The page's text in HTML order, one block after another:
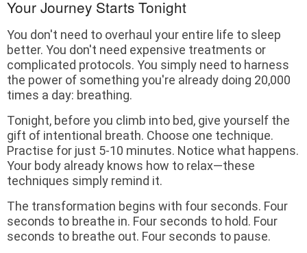
Your Journey Starts Tonight
You don't need to overhaul your entire life to sleep
better. You don't need expensive treatments or
complicated protocols. You simply need to harness
the power of something you're already doing 20,000
times a day: breathing.
Tonight, before you climb into bed, give yourself the
gift of intentional breath. Choose one technique.
Practise for just 5-10 minutes. Notice what happens.
Your body already knows how to relax—these
techniques simply remind it.
The transformation begins with four seconds. Four
seconds to breathe in. Four seconds to hold. Four
seconds to breathe out. Four seconds to pause.